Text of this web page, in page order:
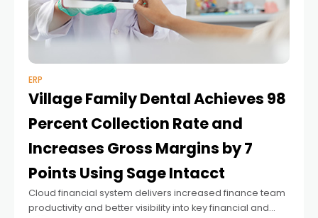
ERP
Village Family Dental Achieves 98
Percent Collection Rate and
Increases Gross Margins by 7
Points Using Sage Intacct
Cloud financial system delivers increased finance team
productivity and better visibility into key financial and